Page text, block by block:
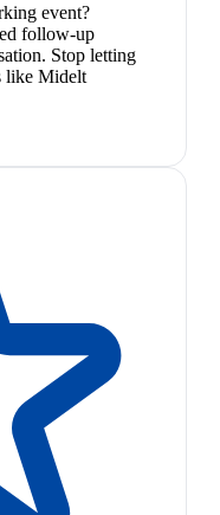
event?
follow-up
Stop letting
like Midelt